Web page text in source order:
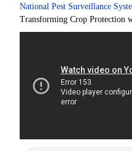
National Pest Surveillance
Transforming Crop Protection